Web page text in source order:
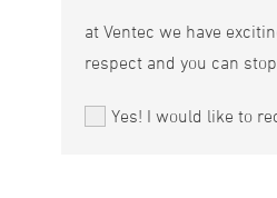
at Ventec we have
respect and you can
Yes! I would like to